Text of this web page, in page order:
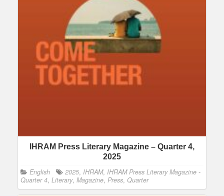
IHRAM Press Literary Magazine – Quarter 4,
2025
English 2025, IHRAM, IHRAM Press Literary Magazine -
Quarter 4, Literary, Magazine, Press, Quarter